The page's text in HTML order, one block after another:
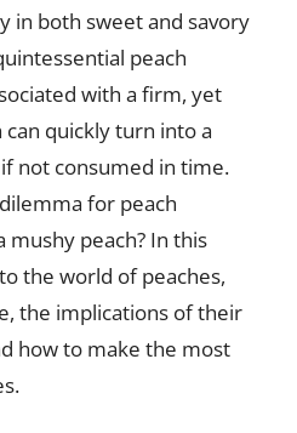
in both sweet and savory
peach
with a firm, yet
quickly turn into a
not consumed in time.
for peach
mushy peach? In this
the world of peaches,
the implications of their
how to make the most